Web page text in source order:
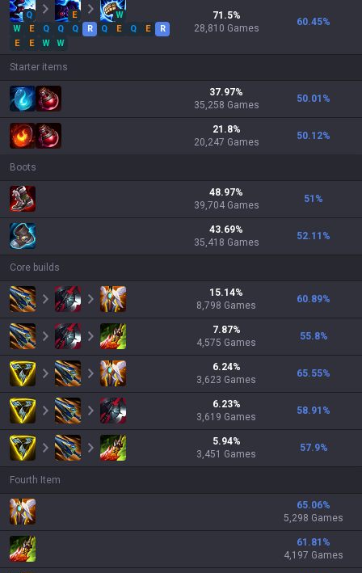
Q E
W
W
E Q Q Q R Q E Q E
R
E
E W W
71.5%
28,810 Games
60.45%
Starter items
37.97%
35,258 Games
50.01 %
21.8%
20,247 Games
50.12%
Boots
48.97%
39,704 Games
51 %
43.69%
35,418 Games
52.11 %
Core builds
15.14%
8,798 Games
60.89%
7.87%
4,575 Games
55.8%
6.24%
3,623 Games
65.55%
6.23%
3,619 Games
58.91 %
5.94%
3,451 Games
57.9%
Fourth Item
65.06%
5,298 Games
61.81 %
4,197 Games